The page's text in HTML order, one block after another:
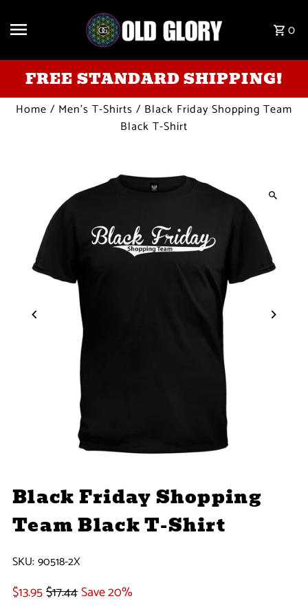
Skip to content
0
FREE STANDARD SHIPPING!
Home / Men's T-Shirts / Black Friday Shopping Team
Black T-Shirt
Black Friday Shopping
Team Black T-Shirt
SKU:90518-2X
$13.95$17.44Save 20%